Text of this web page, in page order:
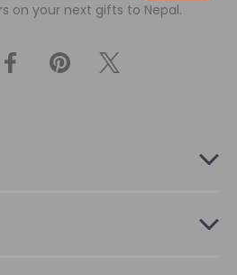
on your next gifts to Nepal.